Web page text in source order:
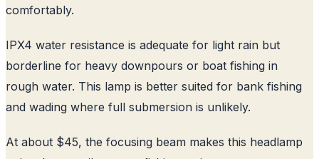
comfortably.
IPX4 water resistance is adequate for light rain but
borderline for heavy downpours or boat fishing in
rough water. This lamp is better suited for bank fishing
and wading where full submersion is unlikely.
At about $45, the focusing beam makes this headlamp